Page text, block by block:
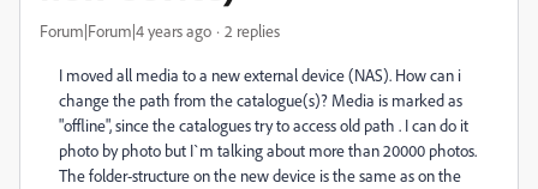
Forum|Forum|4 years ago 2 replies
I moved all media to a new external device (NAS). How can i
change the path from the catalogue(s)? Media is marked as
"offline", since the catalogues try to access old path . I can do it
photo by photo but I`m talking about more than 20000 photos.
The folder-structure on the new device is the same as on the